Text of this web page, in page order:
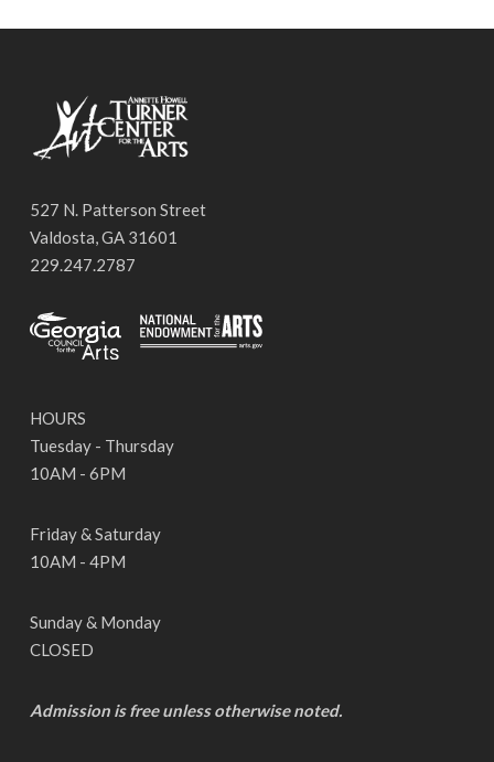
527 N. Patterson Street
Valdosta, GA 31601
229.247.2787
HOURS
Tuesday - Thursday
10AM - 6PM
Friday & Saturday
10AM - 4PM
Sunday & Monday
CLOSED
Admission is free unless otherwise noted.